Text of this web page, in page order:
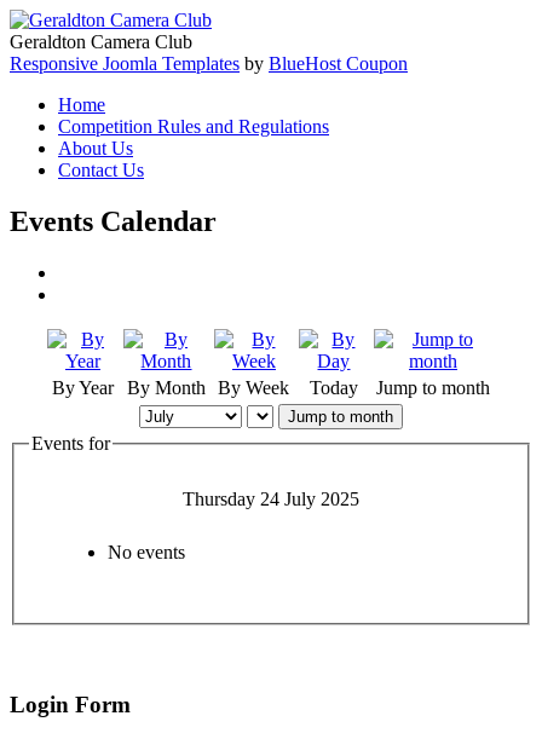
Geraldton Camera Club
Responsive Joomla Templates by BlueHost Coupon
Home
Competition Rules and Regulations
About Us
Contact Us
Events Calendar
By Year By Month By Week Today Jump to month
Jump to month
Events for
Thursday 24 July 2025
No events
Login Form